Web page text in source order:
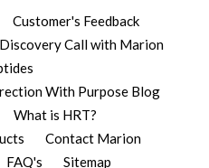
Customer's Feedback
Discovery Call with Marion
With Purpose Blog
What is HRT?
Contact Marion
FAQ's Sitemap